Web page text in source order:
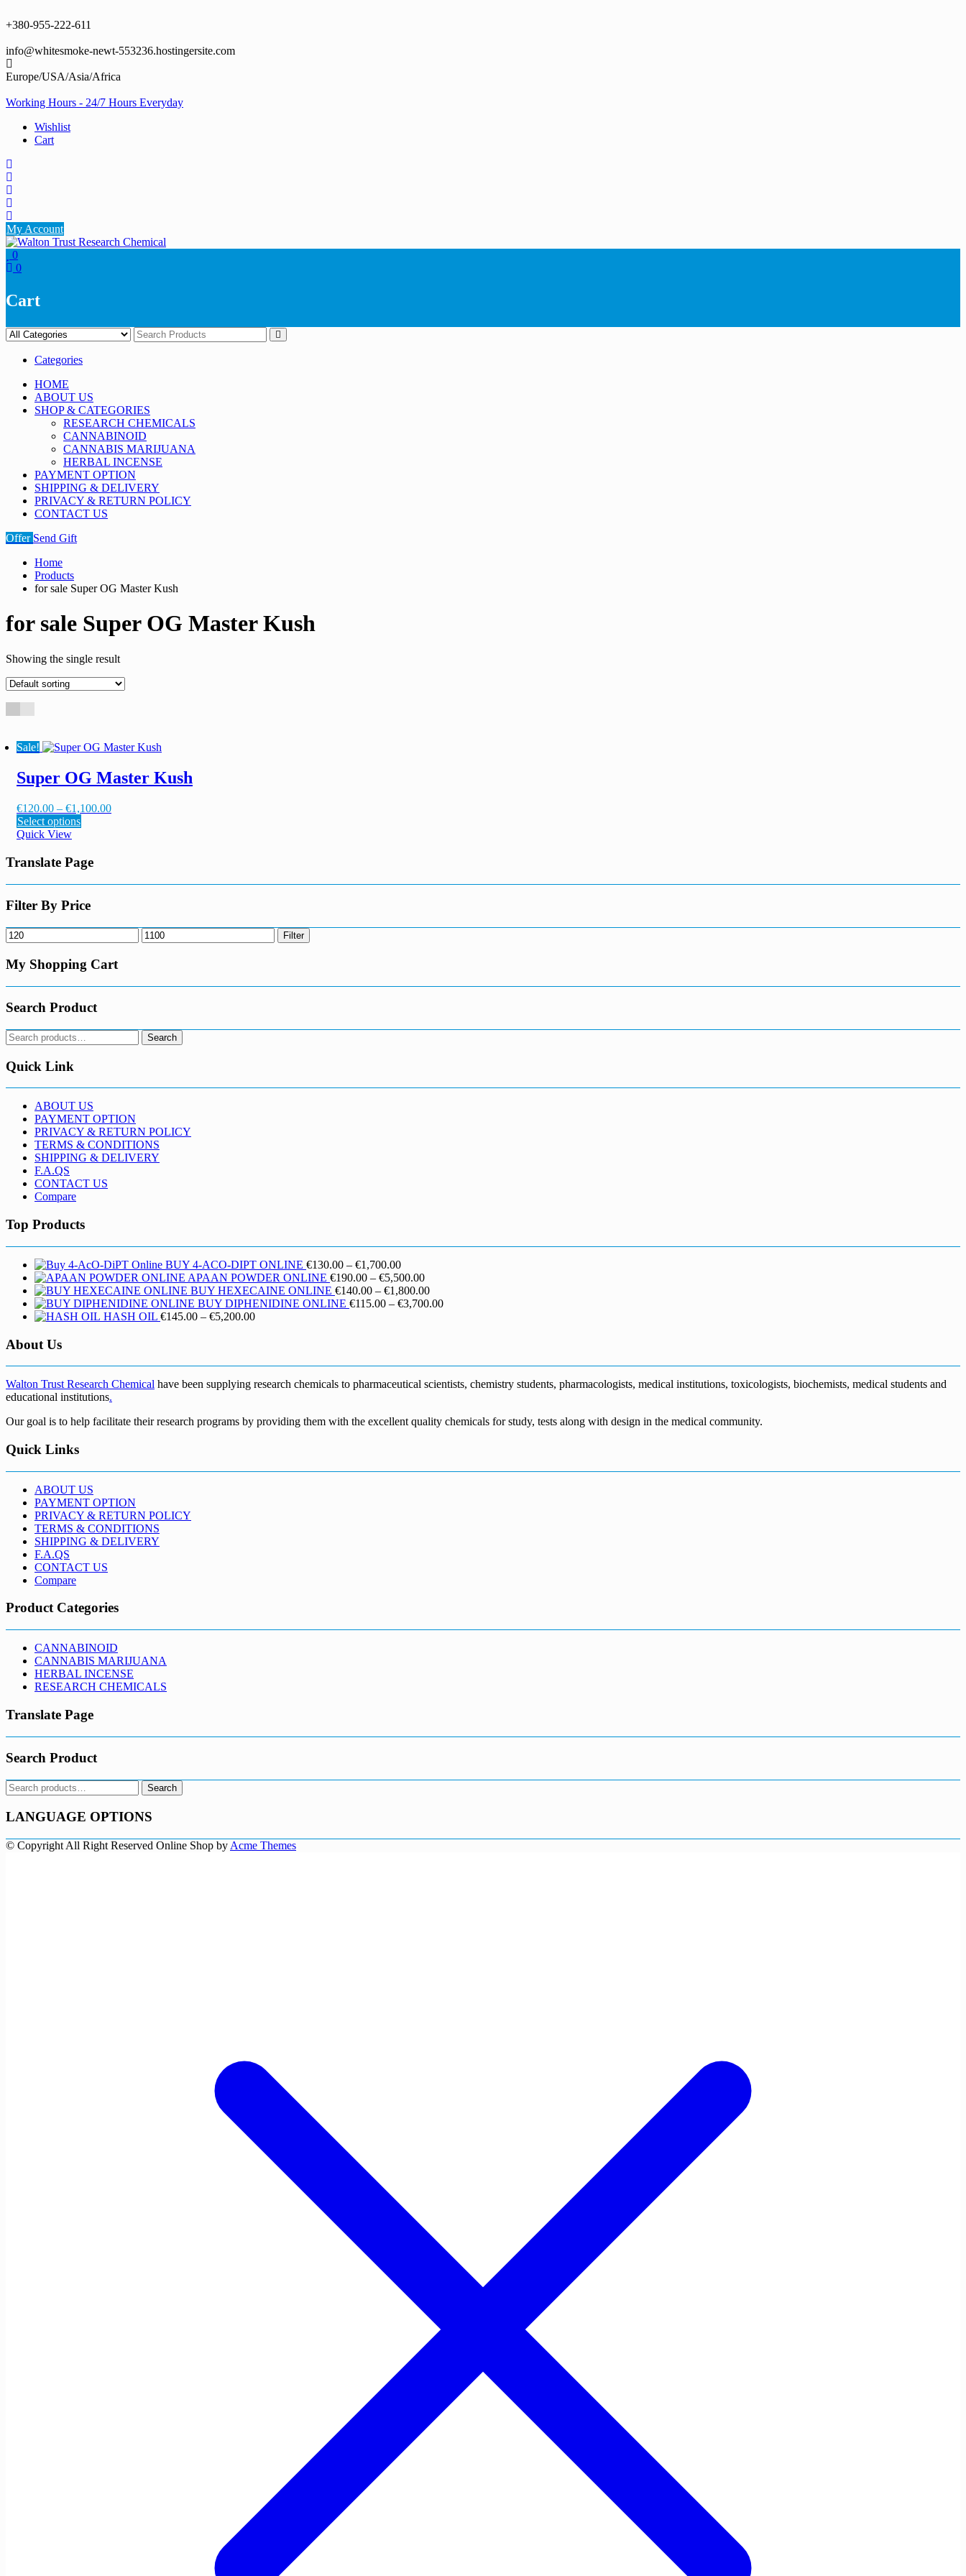
to
+380-955-222-611
info@whitesmoke-newt-553236.hostingersite.com
Europe/USA/Asia/Africa
Working Hours - 24/7 Hours Everyday
Wishlist
Cart
My Account
0
0
Cart
Categories
HOME
ABOUT US
SHOP & CATEGORIES
RESEARCH CHEMICALS
CANNABINOID
CANNABIS MARIJUANA
HERBAL INCENSE
PAYMENT OPTION
SHIPPING & DELIVERY
PRIVACY & RETURN POLICY
CONTACT US
Offer Send Gift
Home
Products
for sale Super OG Master Kush
for sale Super OG Master Kush
Showing the single result
Sale!
Super OG Master Kush
€120.00 – €1,100.00Price
Select options
multiple
variants.
The
may
the
product
page
Quick View
Translate Page
Filter By Price
Min
price
Max
price
Filter
My Shopping Cart
Search Product
Search
for:
Search
Quick Link
ABOUT US
PAYMENT OPTION
PRIVACY & RETURN POLICY
TERMS & CONDITIONS
SHIPPING & DELIVERY
F.A.QS
CONTACT US
Compare
Top Products
BUY 4-ACO-DIPT ONLINE €130.00 – €1,700.00Price
range:
€130.00
through
APAAN POWDER ONLINE €190.00 – €5,500.00Price
range:
€190.00
BUY HEXECAINE ONLINE €140.00 – €1,800.00Price
range:
BUY DIPHENIDINE ONLINE €115.00 – €3,700.00Price
HASH OIL €145.00 – €5,200.00Price
€5,200.00
About Us
Walton Trust Research Chemical have been supplying research chemicals to pharmaceutical scientists, chemistry students, pharmacologists, medical institutions, toxicologists, biochemists, medical students and
educational institutions.
Our goal is to help facilitate their research programs by providing them with the excellent quality chemicals for study, tests along with design in the medical community.
Quick Links
ABOUT US
PAYMENT OPTION
PRIVACY & RETURN POLICY
TERMS & CONDITIONS
SHIPPING & DELIVERY
F.A.QS
CONTACT US
Compare
Product Categories
CANNABINOID
CANNABIS MARIJUANA
HERBAL INCENSE
RESEARCH CHEMICALS
Translate Page
Search Product
Search
for:
Search
LANGUAGE OPTIONS
© Copyright All Right Reserved Online Shop by Acme Themes